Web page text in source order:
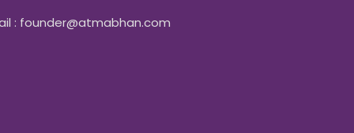
: founder@atmabhan.com